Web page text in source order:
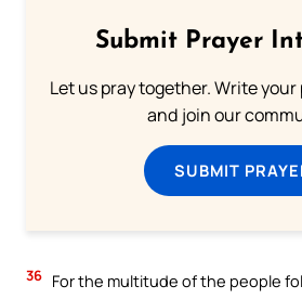
Submit Prayer
Let us pray together. Write
and join our
SUBMIT
36 For the multitude of the people